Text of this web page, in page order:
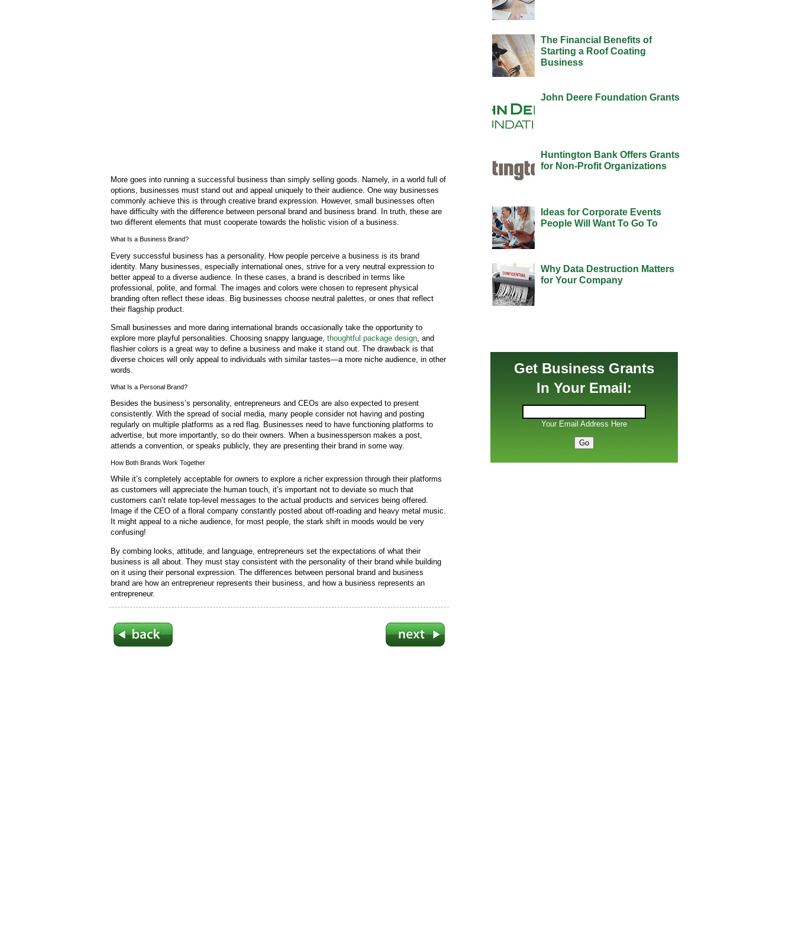
More goes into running a successful business than simply selling goods. Namely, in a world full of
options, businesses must stand out and appeal uniquely to their audience. One way businesses
commonly achieve this is through creative brand expression. However, small businesses often
have difficulty with the difference between personal brand and business brand. In truth, these are
two different elements that must cooperate towards the holistic vision of a business.
What Is a Business Brand?
Every successful business has a personality. How people perceive a business is its brand
identity. Many businesses, especially international ones, strive for a very neutral expression to
better appeal to a diverse audience. In these cases, a brand is described in terms like
professional, polite, and formal. The images and colors were chosen to represent physical
branding often reflect these ideas. Big businesses choose neutral palettes, or ones that reflect
their flagship product.
Small businesses and more daring international brands occasionally take the opportunity to
explore more playful personalities. Choosing snappy language, thoughtful package design , and
flashier colors is a great way to define a business and make it stand out. The drawback is that
diverse choices will only appeal to individuals with similar tastes—a more niche audience, in other
words.
What Is a Personal Brand?
Besides the business’s personality, entrepreneurs and CEOs are also expected to present
consistently. With the spread of social media, many people consider not having and posting
regularly on multiple platforms as a red flag. Businesses need to have functioning platforms to
advertise, but more importantly, so do their owners. When a businessperson makes a post,
attends a convention, or speaks publicly, they are presenting their brand in some way.
How Both Brands Work Together
While it’s completely acceptable for owners to explore a richer expression through their platforms
as customers will appreciate the human touch, it’s important not to deviate so much that
customers can’t relate top-level messages to the actual products and services being offered.
Image if the CEO of a floral company constantly posted about off-roading and heavy metal music.
It might appeal to a niche audience, for most people, the stark shift in moods would be very
confusing!
By combing looks, attitude, and language, entrepreneurs set the expectations of what their
business is all about. They must stay consistent with the personality of their brand while building
on it using their personal expression. The differences between personal brand and business
brand are how an entrepreneur represents their business, and how a business represents an
entrepreneur.
The Financial Benefits of
Starting a Roof Coating
Business
John Deere Foundation Grants
Huntington Bank Offers Grants
for Non-Profit Organizations
Ideas for Corporate Events
People Will Want To Go To
Why Data Destruction Matters
for Your Company
Get Business Grants
In Your Email:
Your Email Address Here